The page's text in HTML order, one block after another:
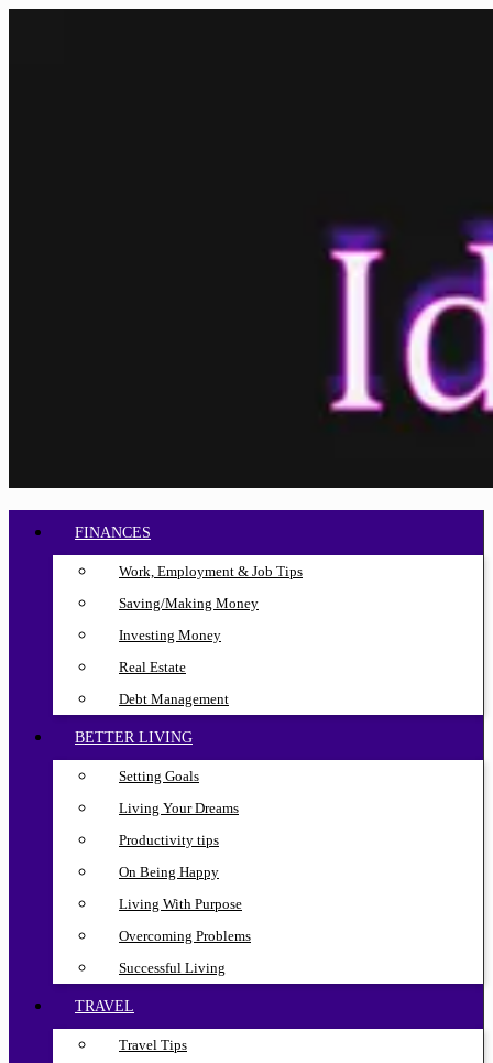
FINANCES
Work, Employment & Job Tips
Saving/Making Money
Investing Money
Real Estate
Debt Management
BETTER LIVING
Setting Goals
Living Your Dreams
Productivity tips
On Being Happy
Living With Purpose
Overcoming Problems
Successful Living
TRAVEL
Travel Tips